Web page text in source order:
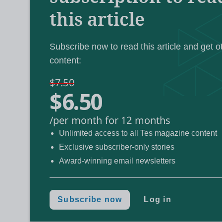
dedication to FE with the lifetime
London South East Colleges
having bagged both the contribution to the
being named FE college of the year.
Tes FE Awards 2021:The shortlist
this article
Subscribe now to read this article and get
content:
$7.50
$6.50
/per month for 12 months
Unlimited access to all Tes magazine content
Exclusive subscriber-only stories
Award-winning email newsletters
Subscribe now Log in